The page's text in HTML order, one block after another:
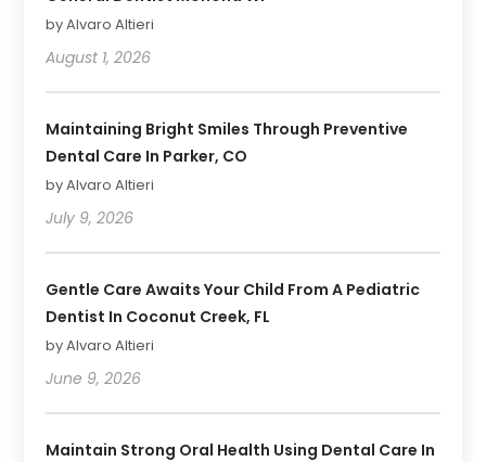
by Alvaro Altieri
August 1, 2026
Maintaining Bright Smiles Through Preventive
Dental Care In Parker, CO
by Alvaro Altieri
July 9, 2026
Gentle Care Awaits Your Child From A Pediatric
Dentist In Coconut Creek, FL
by Alvaro Altieri
June 9, 2026
Maintain Strong Oral Health Using Dental Care In